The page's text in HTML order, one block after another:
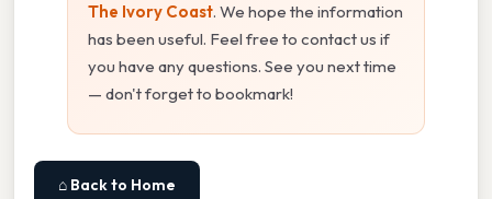
The Ivory Coast. We hope the information
has been useful. Feel free to contact us if
you have any questions. See you next time
— don't forget to bookmark!
⌂ Back to Home